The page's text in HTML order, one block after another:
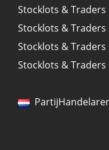
Stocklots & Traders
Stocklots & Traders
Stocklots & Traders
Stocklots & Traders